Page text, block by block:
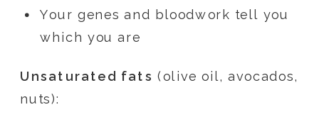
Your genes and bloodwork tell you
which you are
Unsaturated fats (olive oil, avocados,
nuts):